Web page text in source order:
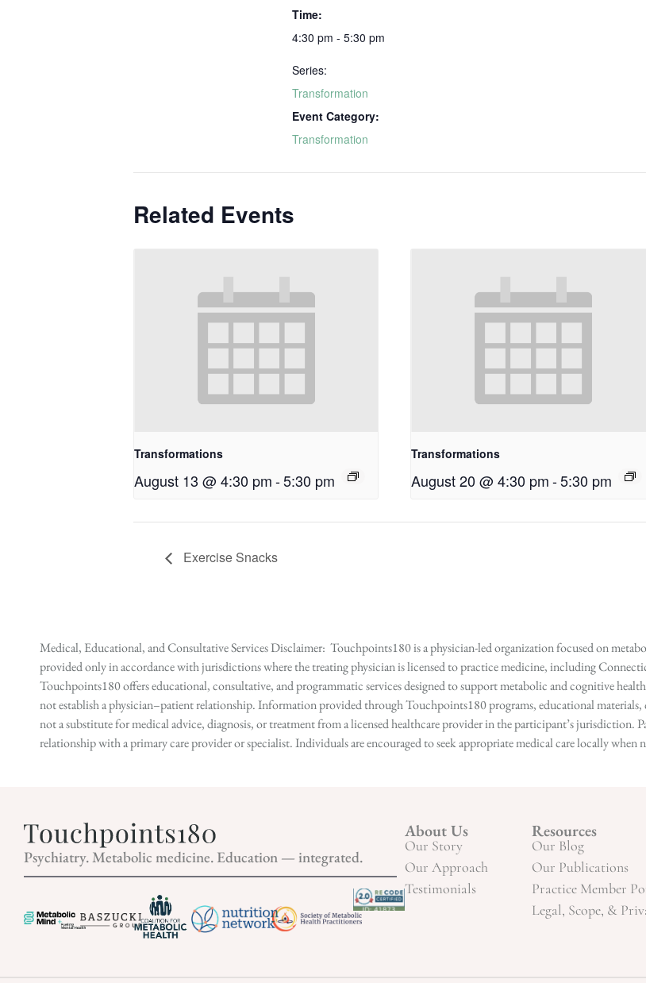
Time:
4:30 pm - 5:30 pm
Series:
Transformation
Event Category:
Transformation
Related Events
Transformations
August 13 @ 4:30 pm-5:30 pm
Transformations
August 20 @ 4:30 pm -5:30 pm
Exercise Snacks
Medical, Educational, and Consultative Services Disclaimer: Touchpoints180 is a physician-led organization focused on
provided only in accordance with jurisdictions where the treating physician is licensed to practice medicine, including
Touchpoints180 offers educational, consultative, and programmatic services designed to support metabolic and cognitive
not establish a physician–patient relationship. Information provided through Touchpoints180 programs, educational
not a substitute for medical advice, diagnosis, or treatment from a licensed healthcare provider in the participant’s
relationship with a primary care provider or specialist. Individuals are encouraged to seek appropriate medical care locally when
Psychiatry. Metabolic medicine. Education — integrated.
About Us
Our Story
Our Approach
Testimonials
Resources
Our Blog
Our Publications
Practice Member
Legal, Scope, &